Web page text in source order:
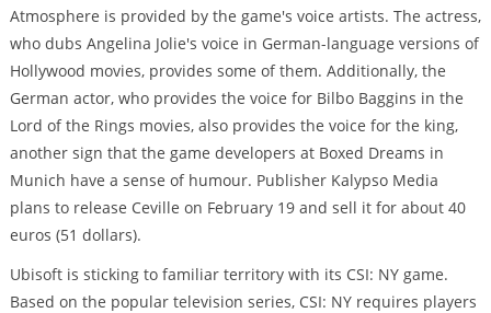
Atmosphere is provided by the game's voice artists. The actress,
who dubs Angelina Jolie's voice in German-language versions of
Hollywood movies, provides some of them. Additionally, the
German actor, who provides the voice for Bilbo Baggins in the
Lord of the Rings movies, also provides the voice for the king,
another sign that the game developers at Boxed Dreams in
Munich have a sense of humour. Publisher Kalypso Media
plans to release Ceville on February 19 and sell it for about 40
euros (51 dollars).
Ubisoft is sticking to familiar territory with its CSI: NY game.
Based on the popular television series, CSI: NY requires players